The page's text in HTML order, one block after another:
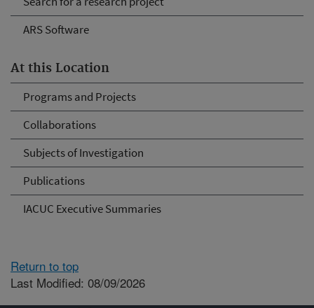
ARS Software
At this Location
Programs and Projects
Collaborations
Subjects of Investigation
Publications
IACUC Executive Summaries
Return to top
Last Modified: 08/09/2026